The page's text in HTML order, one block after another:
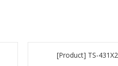
[Product] TS-431X2